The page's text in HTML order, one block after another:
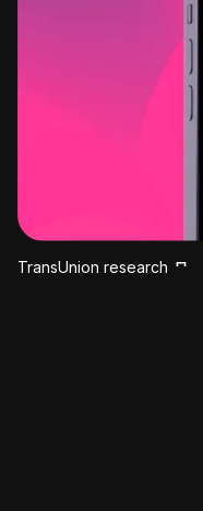
TransUnion research